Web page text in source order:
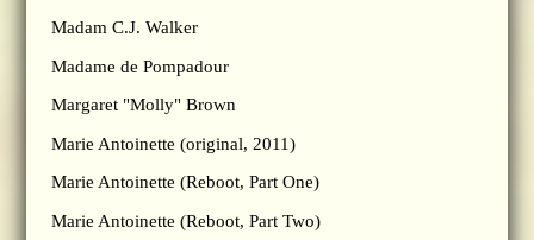
Madam C.J. Walker
Madame de Pompadour
Margaret "Molly" Brown
Marie Antoinette (original, 2011)
Marie Antoinette (Reboot, Part One)
Marie Antoinette (Reboot, Part Two)